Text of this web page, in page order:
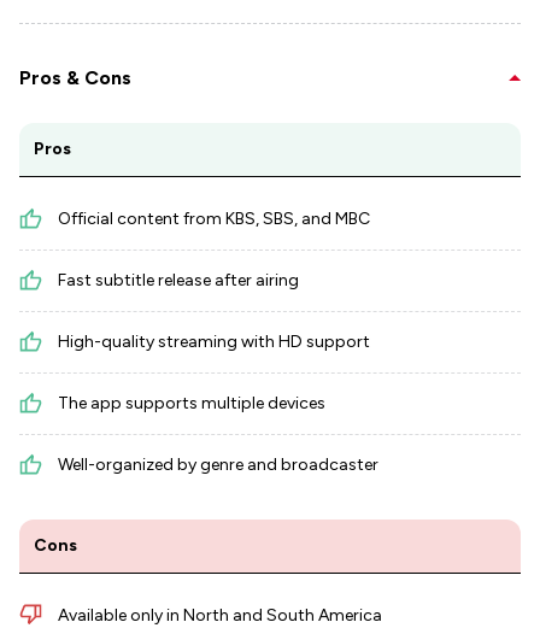
Pros & Cons
Pros
Official content from KBS, SBS, and MBC
Fast subtitle release after airing
High-quality streaming with HD support
The app supports multiple devices
Well-organized by genre and broadcaster
Cons
Available only in North and South America